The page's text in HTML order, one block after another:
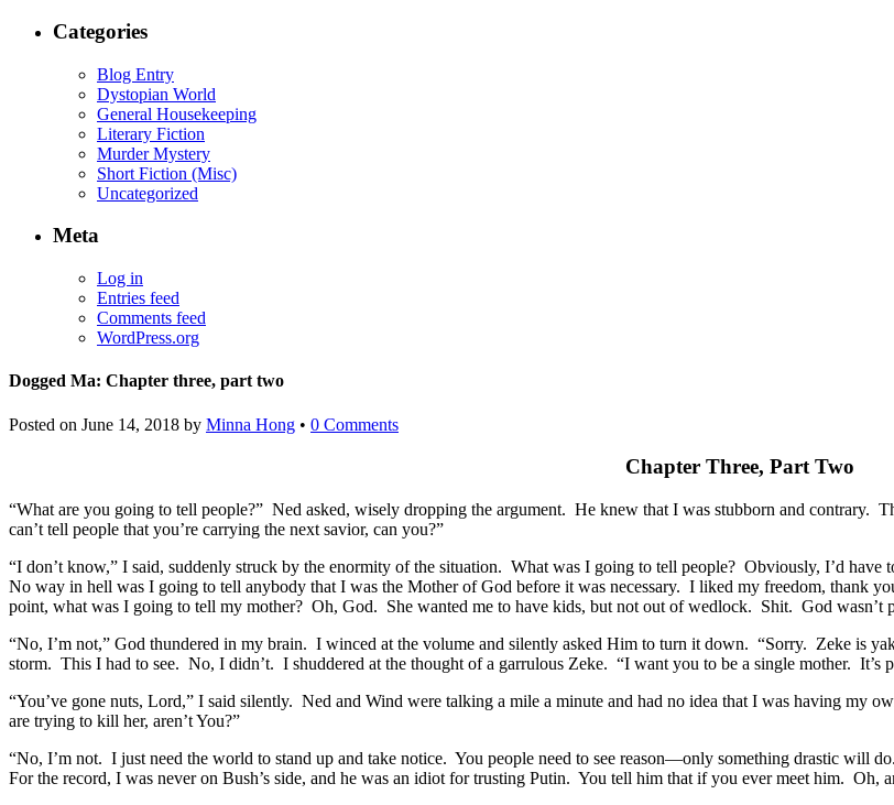
Categories
Blog Entry
Dystopian World
General Housekeeping
Literary Fiction
Murder Mystery
Short Fiction (Misc)
Uncategorized
Meta
Log in
Entries feed
Comments feed
WordPress.org
Dogged Ma: Chapter three, part two
Posted on June 14, 2018 by Minna Hong • 0 Comments
Chapter Three, Part Two
“What are you going to tell people?” Ned asked, wisely dropping the argument. He knew that I was stubborn and contrary.
can’t tell people that you’re carrying the next savior, can you?”
“I don’t know,” I said, suddenly struck by the enormity of the situation. What was I going to tell people? Obviously, I’d have
No way in hell was I going to tell anybody that I was the Mother of God before it was necessary. I liked my freedom, thank
point, what was I going to tell my mother? Oh, God. She wanted me to have kids, but not out of wedlock. Shit. God wasn’t
“No, I’m not,” God thundered in my brain. I winced at the volume and silently asked Him to turn it down. “Sorry. Zeke is
storm. This I had to see. No, I didn’t. I shuddered at the thought of a garrulous Zeke. “I want you to be a single mother. It’s
“You’ve gone nuts, Lord,” I said silently. Ned and Wind were talking a mile a minute and had no idea that I was having my
are trying to kill her, aren’t You?”
“No, I’m not. I just need the world to stand up and take notice. You people need to see reason—only something drastic will
For the record, I was never on Bush’s side, and he was an idiot for trusting Putin. You tell him that if you ever meet him. Oh,